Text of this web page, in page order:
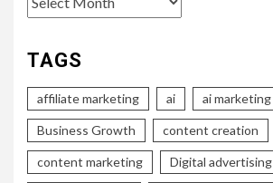
TAGS
affiliate marketing ai ai marketing
Business Growth content creation
content marketing Digital advertising